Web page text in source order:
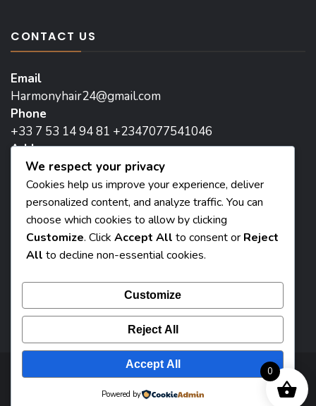
CONTACT US
Email
Harmonyhair24@gmail.com
Phone
+33 7 53 14 94 81 +2347077541046
Address
171 Avenue de la Republique, 93800 Epinay-sur-
Seine, Paris
Head Office:
8 Madam two flat street iguomo, Benin City, Nigeria
© 2026 Harmony Beauty Paris - Designed By
Bizsmartec Solutions : By
We respect your privacy
Cookies help us improve your experience, deliver
personalized content, and analyze traffic. You can
choose which cookies to allow by clicking
Customize. Click Accept All to consent or Reject
All to decline non-essential cookies.
Customize
Reject All
Accept All
Powered by
0